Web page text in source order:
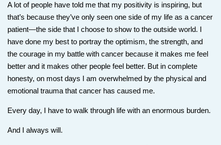
A lot of people have told me that my positivity is inspiring, but
that’s because they’ve only seen one side of my life as a cancer
patient—the side that I choose to show to the outside world. I
have done my best to portray the optimism, the strength, and
the courage in my battle with cancer because it makes me feel
better and it makes other people feel better. But in complete
honesty, on most days I am overwhelmed by the physical and
emotional trauma that cancer has caused me.
Every day, I have to walk through life with an enormous burden.
And I always will.